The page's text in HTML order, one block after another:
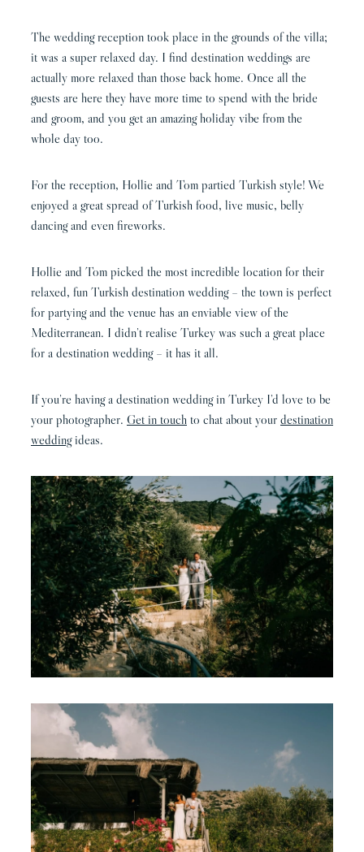
The wedding reception took place in the grounds of the villa;
it was a super relaxed day. I find destination weddings are
actually more relaxed than those back home. Once all the
guests are here they have more time to spend with the bride
and groom, and you get an amazing holiday vibe from the
whole day too.
For the reception, Hollie and Tom partied Turkish style! We
enjoyed a great spread of Turkish food, live music, belly
dancing and even fireworks.
Hollie and Tom picked the most incredible location for their
relaxed, fun Turkish destination wedding – the town is perfect
for partying and the venue has an enviable view of the
Mediterranean. I didn’t realise Turkey was such a great place
for a destination wedding – it has it all.
If you’re having a destination wedding in Turkey I’d love to be
your photographer. Get in touch to chat about your destination
weddingideas.